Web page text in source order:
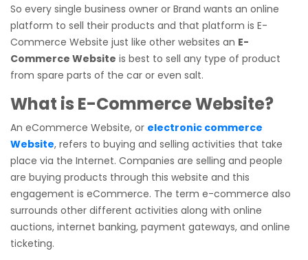
So every single business owner or Brand wants an online
platform to sell their products and that platform is E-
Commerce Website just like other websites an E-
Commerce Website is best to sell any type of product
from spare parts of the car or even salt.
What is E-Commerce Website?
An eCommerce Website, or electronic commerce
Website, refers to buying and selling activities that take
place via the Internet. Companies are selling and people
are buying products through this website and this
engagement is eCommerce. The term e-commerce also
surrounds other different activities along with online
auctions, internet banking, payment gateways, and online
ticketing.